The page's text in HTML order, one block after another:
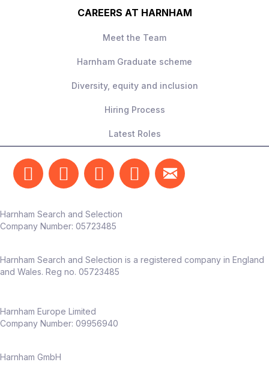
CAREERS AT HARNHAM
Meet the Team
Harnham Graduate scheme
Diversity, equity and inclusion
Hiring Process
Latest Roles
Harnham Search and Selection
Company Number: 05723485
Harnham Search and Selection is a registered company in England
and Wales. Reg no. 05723485
Harnham Europe Limited
Company Number: 09956940
Harnham GmbH